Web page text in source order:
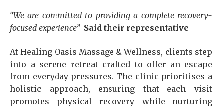
“We are committed to providing a complete recovery-
focused experience” Said their representative
At Healing Oasis Massage & Wellness, clients step
into a serene retreat crafted to offer an escape
from everyday pressures. The clinic prioritises a
holistic approach, ensuring that each visit
promotes physical recovery while nurturing